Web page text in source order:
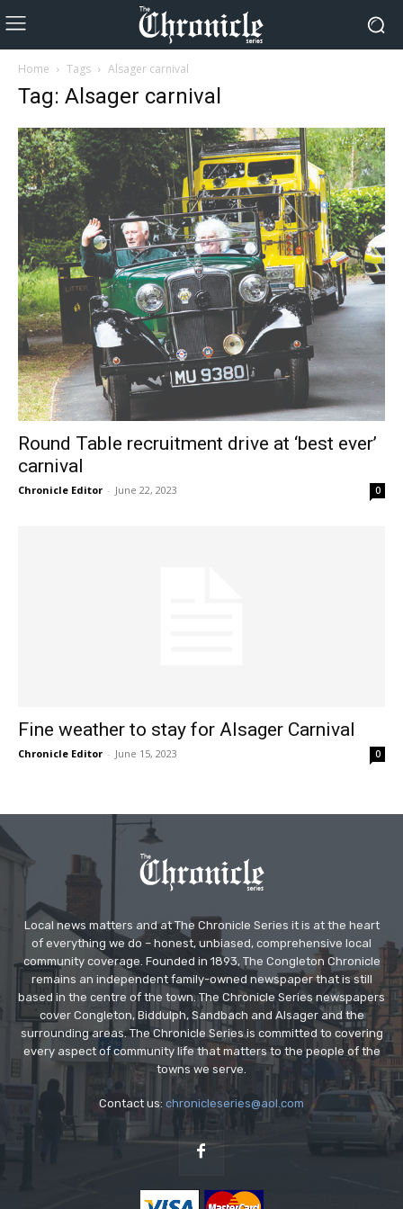
Home Tags Alsager carnival
Tag: Alsager carnival
Round Table recruitment drive at ‘best ever’
carnival
Chronicle Editor - June 22, 2023 0
Fine weather to stay for Alsager Carnival
Chronicle Editor - June 15, 2023 0
Local news matters and at The Chronicle Series it is at the heart
of everything we do – honest, unbiased, comprehensive local
community coverage. Founded in 1893, The Congleton Chronicle
remains an independent family-owned newspaper that is still
based in the centre of the town. The Chronicle Series newspapers
cover Congleton, Biddulph, Sandbach and Alsager and the
surrounding areas. The Chronicle Series is committed to covering
every aspect of community life that matters to the people of the
towns we serve.
Contact us: chronicleseries@aol.com